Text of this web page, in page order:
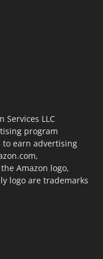
Services LLC
program
to earn advertising
Amazon logo,
logo are trademarks